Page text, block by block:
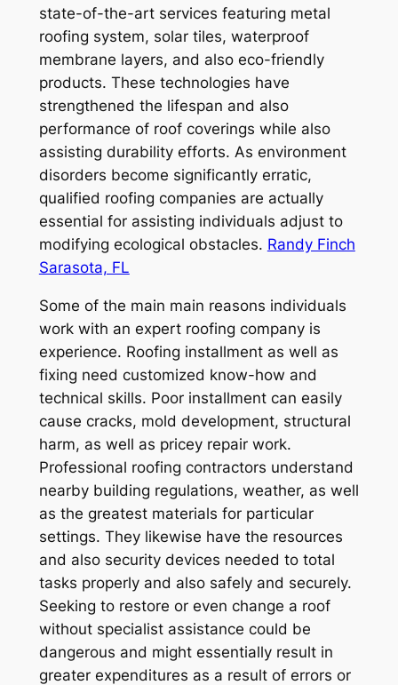
state-of-the-art services featuring metal
roofing system, solar tiles, waterproof
membrane layers, and also eco-friendly
products. These technologies have
strengthened the lifespan and also
performance of roof coverings while also
assisting durability efforts. As environment
disorders become significantly erratic,
qualified roofing companies are actually
essential for assisting individuals adjust to
modifying ecological obstacles. Randy Finch
Sarasota, FL
Some of the main main reasons individuals
work with an expert roofing company is
experience. Roofing installment as well as
fixing need customized know-how and
technical skills. Poor installment can easily
cause cracks, mold development, structural
harm, as well as pricey repair work.
Professional roofing contractors understand
nearby building regulations, weather, as well
as the greatest materials for particular
settings. They likewise have the resources
and also security devices needed to total
tasks properly and also safely and securely.
Seeking to restore or even change a roof
without specialist assistance could be
dangerous and might essentially result in
greater expenditures as a result of errors or